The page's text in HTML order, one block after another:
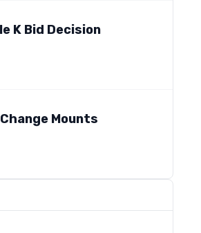
K Bid Decision
Mounts